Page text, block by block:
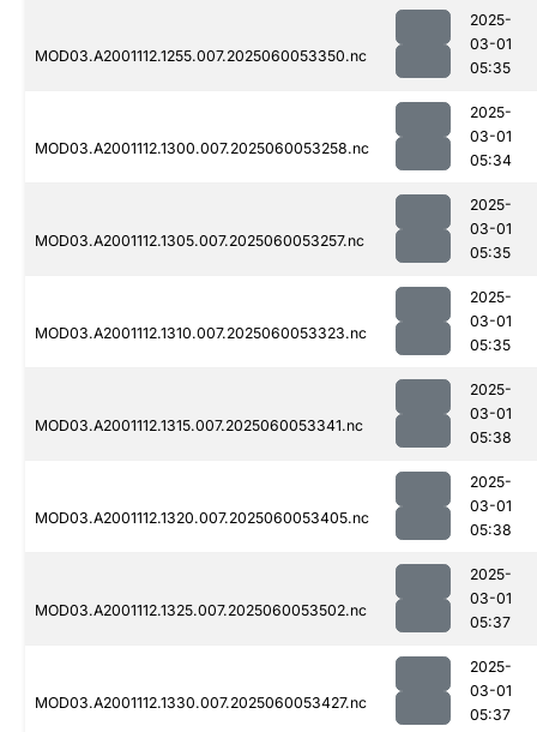
MOD03.A2001112.1255.007.2025060053350.nc
2025-
03-01
05:35
MOD03.A2001112.1300.007.2025060053258.nc
2025-
03-01
05:34
MOD03.A2001112.1305.007.2025060053257.nc
2025-
03-01
05:35
MOD03.A2001112.1310.007.2025060053323.nc
2025-
03-01
05:35
MOD03.A2001112.1315.007.2025060053341.nc
2025-
03-01
05:38
MOD03.A2001112.1320.007.2025060053405.nc
2025-
03-01
05:38
MOD03.A2001112.1325.007.2025060053502.nc
2025-
03-01
05:37
MOD03.A2001112.1330.007.2025060053427.nc
2025-
03-01
05:37